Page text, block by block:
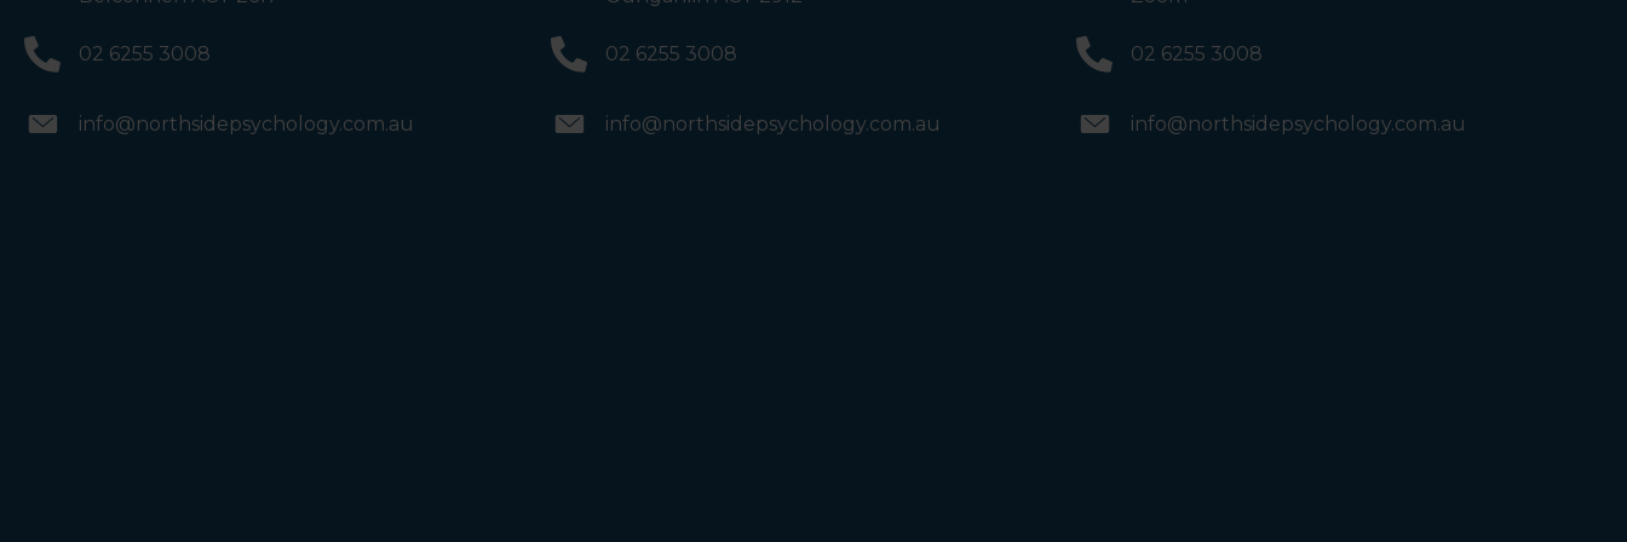
02 6255 3008
info@northsidepsychology.com.au
02 6255 3008
info@northsidepsychology.com.au
02 6255 3008
info@northsidepsychology.com.au
on your Left. Take either to Level 1. When you have